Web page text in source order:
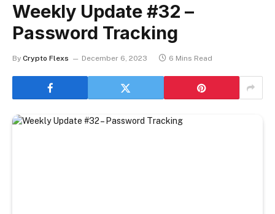
Weekly Update #32 –
Password Tracking
By Crypto Flexs December 6, 2023 6 Mins Read